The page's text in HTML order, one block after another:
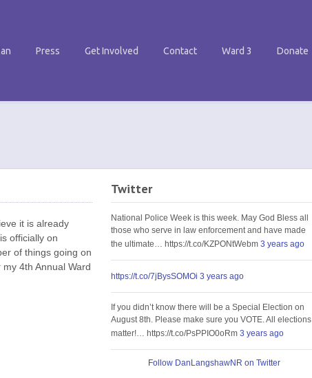
Press Get Involved Contact Ward 3 Donate
it is already
officially on
of things going on
4th Annual Ward
Twitter
National Police Week is this week. May God Bless all
those who serve in law enforcement and have made
the ultimate… https://t.co/KZPONtWebm 3 years ago
https://t.co/7jBysSOMOi 3 years ago
If you didn’t know there will be a Special Election on
August 8th. Please make sure you VOTE. All elections
matter!… https://t.co/PsPPIO0oRm 3 years ago
Follow DanLangshawNR on Twitter